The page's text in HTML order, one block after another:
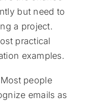
but need to
a project.
practical
examples.
Most people
emails as